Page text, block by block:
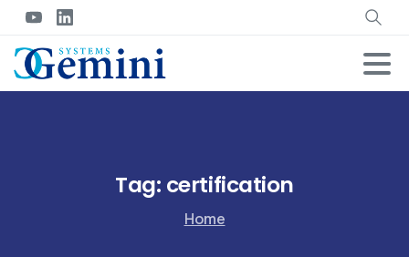
Tag: certification
Home